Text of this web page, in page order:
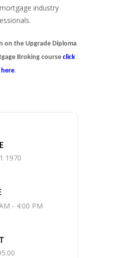
industry
on the Upgrade Diploma
Broking course click
here.
1970
- 4:00 PM